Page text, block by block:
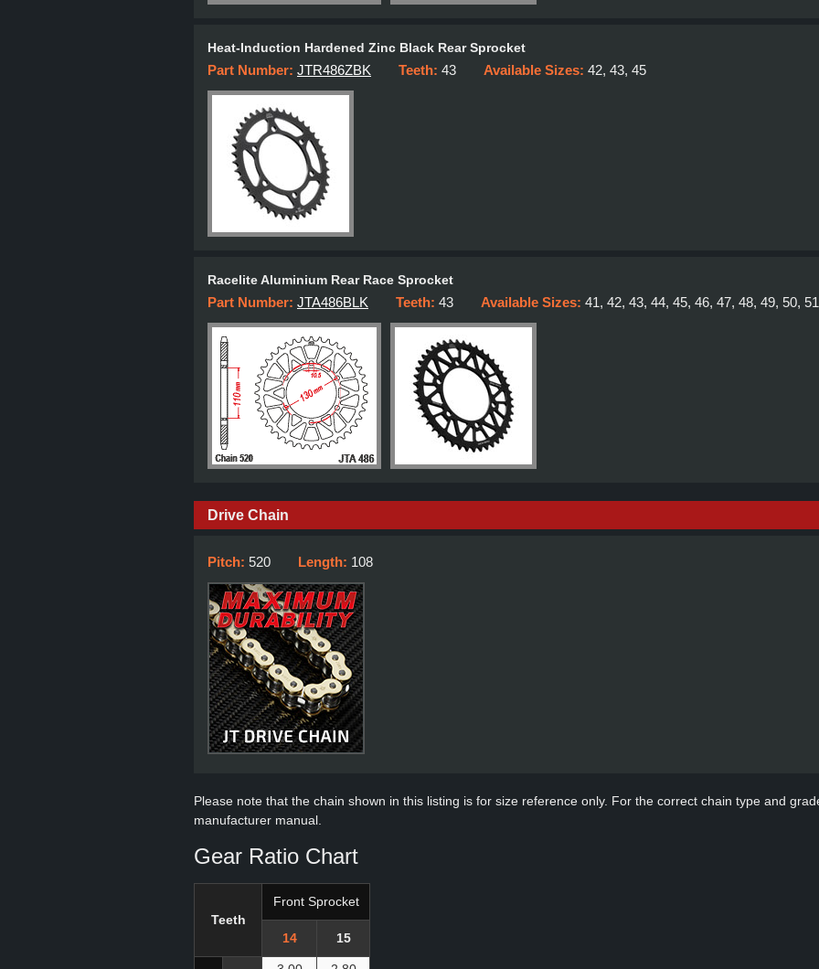
Heat-Induction Hardened Zinc Black Rear Sprocket
Part Number: JTR486ZBK Teeth: 43 Available Sizes: 42, 43, 45
Racelite Aluminium Rear Race Sprocket
Part Number: JTA486BLK Teeth: 43 Available Sizes: 41, 42, 43, 44, 45, 46, 47, 48, 49, 50,
Drive Chain
Pitch: 520 Length: 108
Please note that the chain shown in this listing is for size reference only. For the correct chain type and
manufacturer manual.
Gear Ratio Chart
Teeth
Front Sprocket
14 15